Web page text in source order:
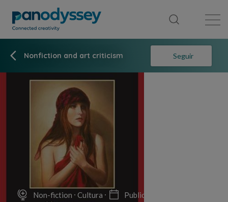
Nonfiction and art criticism Seguir
Non-fiction Cultura
Publicado el 9, abr, 2020